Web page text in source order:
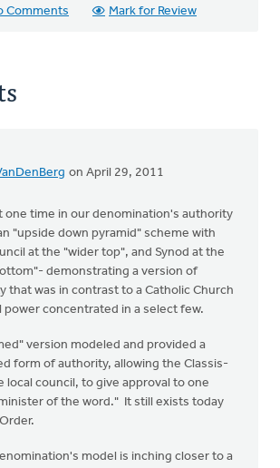
Comments
Mark for Review
on April 29, 2011
one time in our denomination's authority
"upside down pyramid" scheme with
at the "wider top", and Synod at the
demonstrating a version of
that was in contrast to a Catholic Church
power concentrated in a select few.
version modeled and provided a
form of authority, allowing the Classis-
local council, to give approval to one
of the word." It still exists today
model is inching closer to a